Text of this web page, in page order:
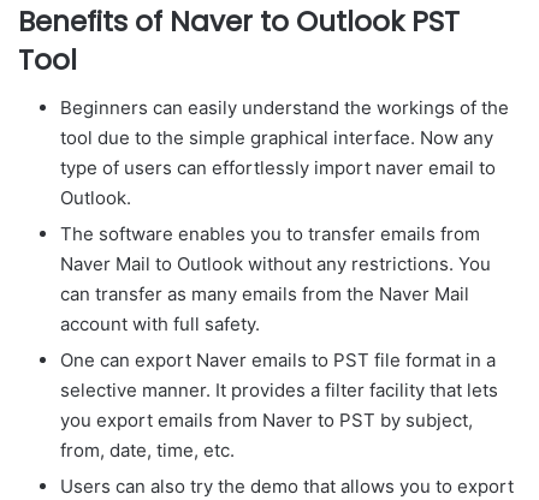
Benefits of Naver to Outlook PST
Tool
Beginners can easily understand the workings of the
tool due to the simple graphical interface. Now any
type of users can effortlessly import naver email to
Outlook.
The software enables you to transfer emails from
Naver Mail to Outlook without any restrictions. You
can transfer as many emails from the Naver Mail
account with full safety.
One can export Naver emails to PST file format in a
selective manner. It provides a filter facility that lets
you export emails from Naver to PST by subject,
from, date, time, etc.
Users can also try the demo that allows you to export